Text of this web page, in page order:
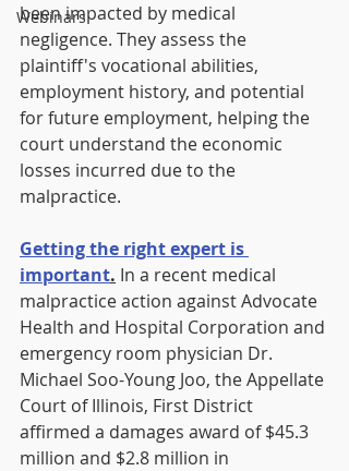
Webinars
been impacted by medical
negligence. They assess the
plaintiff's vocational abilities,
employment history, and potential
for future employment, helping the
court understand the economic
losses incurred due to the
malpractice.
Getting the right expert is
important. In a recent medical
malpractice action against Advocate
Health and Hospital Corporation and
emergency room physician Dr.
Michael Soo-Young Joo, the Appellate
Court of Illinois, First District
affirmed a damages award of $45.3
million and $2.8 million in